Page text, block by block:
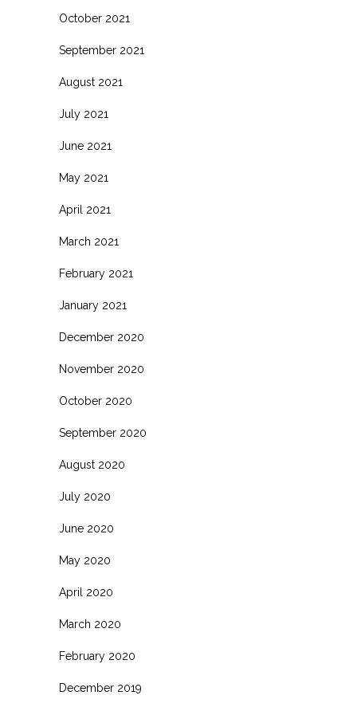
October 2021
September 2021
August 2021
July 2021
June 2021
May 2021
April 2021
March 2021
February 2021
January 2021
December 2020
November 2020
October 2020
September 2020
August 2020
July 2020
June 2020
May 2020
April 2020
March 2020
February 2020
December 2019